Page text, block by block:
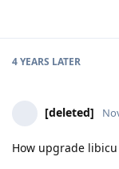
4 YEARS LATER
[deleted]
How upgrade